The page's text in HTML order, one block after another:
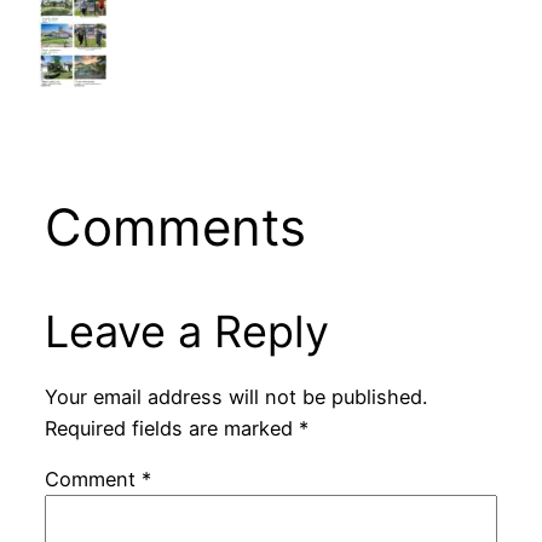
Comments
Leave a Reply
Your email address will not be published.
Required fields are marked *
Comment *